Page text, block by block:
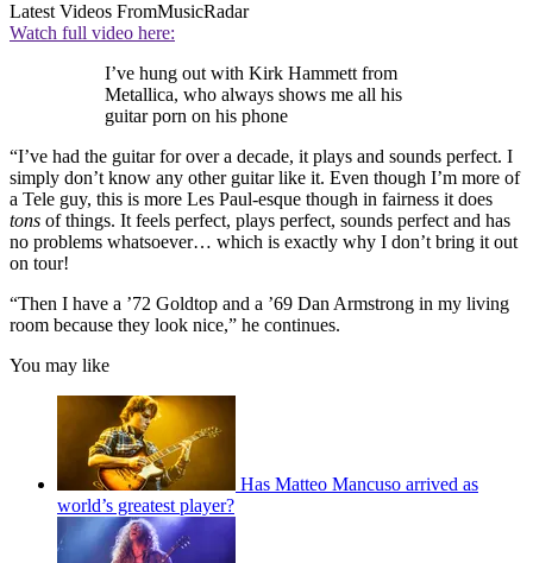
Latest Videos FromMusicRadar
Watch full video here:
I’ve hung out with Kirk Hammett from
Metallica, who always shows me all his
guitar porn on his phone
“I’ve had the guitar for over a decade, it plays and sounds perfect. I
simply don’t know any other guitar like it. Even though I’m more of
a Tele guy, this is more Les Paul-esque though in fairness it does
tons of things. It feels perfect, plays perfect, sounds perfect and has
no problems whatsoever… which is exactly why I don’t bring it out
on tour!
“Then I have a ’72 Goldtop and a ’69 Dan Armstrong in my living
room because they look nice,” he continues.
You may like
Has Matteo Mancuso arrived as
world’s greatest player?